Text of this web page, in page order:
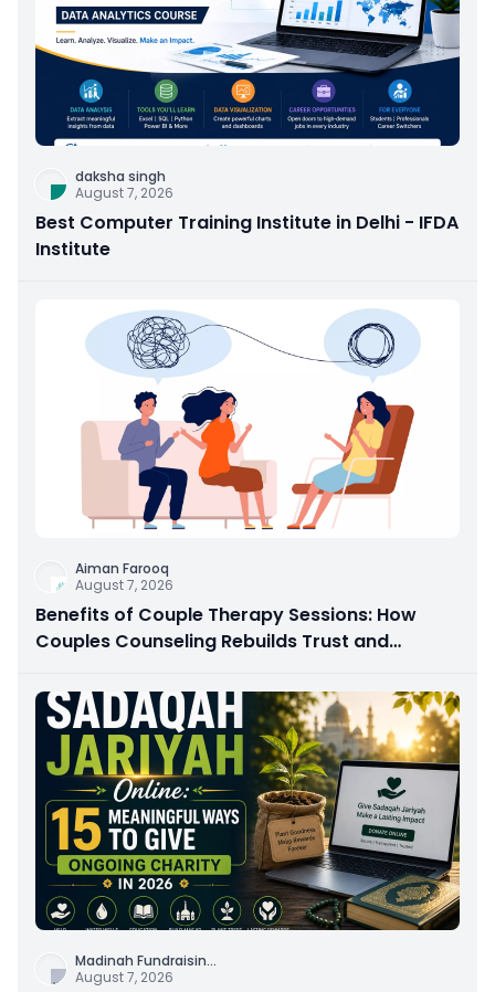
daksha singh
August 7, 2026
Best Computer Training Institute in Delhi - IFDA
Institute
Aiman Farooq
August 7, 2026
Benefits of Couple Therapy Sessions: How
Couples Counseling Rebuilds Trust and
Madinah Fundraisin...
August 7, 2026